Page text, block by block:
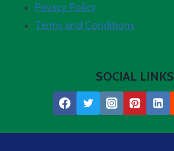
Privacy Policy
Terms and Conditions
SOCIAL LINKS